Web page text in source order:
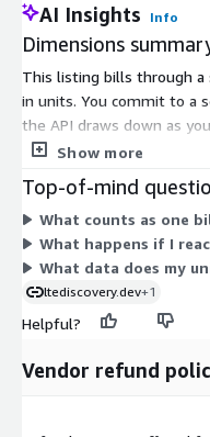
AI Insights Info
Dimensions
This listing bills through a
in units. You commit to a
the API draws down as
your monthly unit limit,
deployment, and
shared measure across
the cellular coverage,
described by the vendor.
tiers or sizes to compare.
Show more
Top-of-mind
What counts as one
What happens if I
What data does my
ltediscovery.dev+1
Helpful?
Vendor refund